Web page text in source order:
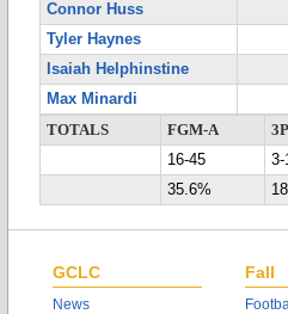
Connor Huss
Tyler Haynes
Isaiah Helphinstine
Max Minardi
TOTALS
FGM-A
16-45
3-
35.6%
GCLC
News
Fall